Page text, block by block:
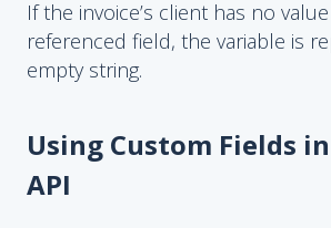
If the invoice’s client has no
referenced field, the variable is
empty string.
Using Custom Fields
API